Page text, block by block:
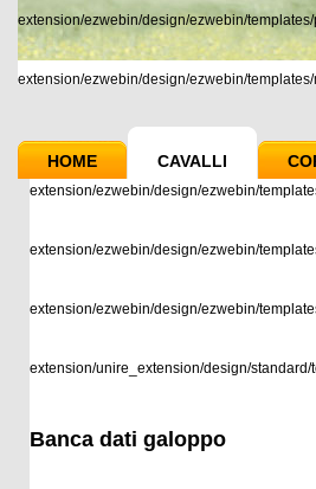
extension/ezwebin/design/ezwebin/
extension/ezwebin/design/ezwebin/templates/
HOME CAVALLI
extension/ezwebin/design/ezwebin/
extension/ezwebin/design/ezwebin/
extension/ezwebin/design/ezwebin/
extension/unire_extension/design/
Banca dati galoppo